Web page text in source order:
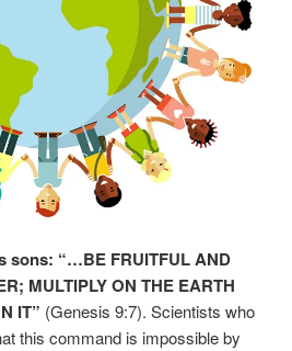
sons: “…BE FRUITFUL AND
MULTIPLY ON THE EARTH
IT” (Genesis 9:7). Scientists who
this command is impossible by